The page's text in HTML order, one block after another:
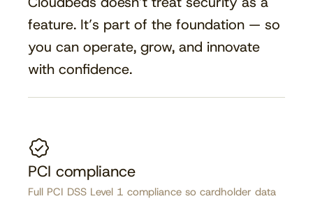
feature. It’s part of the foundation — so
you can operate, grow, and innovate
with confidence.
PCI compliance
Full PCI DSS Level 1 compliance so cardholder data